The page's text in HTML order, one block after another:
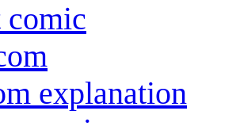
comic
explanation